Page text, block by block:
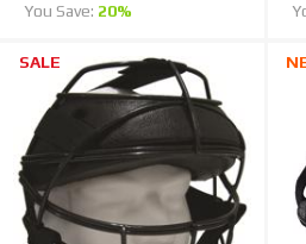
You Save: 20%
SALE